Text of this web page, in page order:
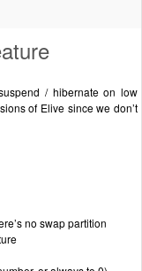
/ hibernate on low
of Elive since we don’t
no swap partition